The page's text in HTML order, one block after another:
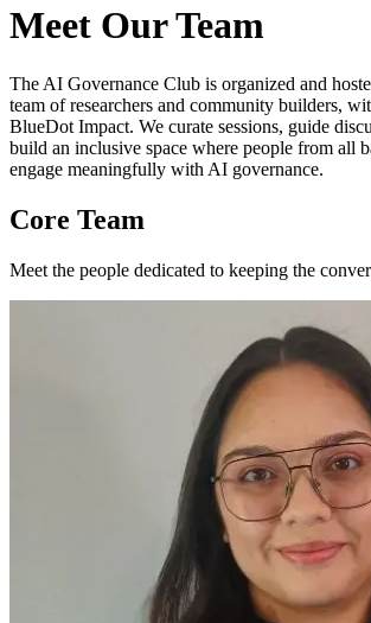
Meet Our Team
The AI Governance Club is organized and
team of researchers and community builders,
BlueDot Impact. We curate sessions, guide
build an inclusive space where people from all
engage meaningfully with AI governance.
Core Team
Meet the people dedicated to keeping the